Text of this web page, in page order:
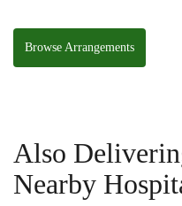
Browse Arrangements
Also
Nearby